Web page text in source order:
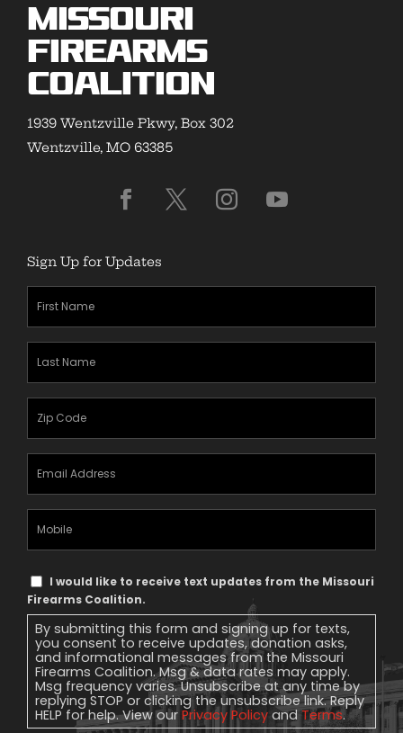
Missouri
Firearms
Coalition
1939 Wentzville Pkwy, Box 302
Wentzville, MO 63385
Sign Up for Updates
Text
Message
Consent
I would like to receive text updates from the Missouri
Firearms Coalition.
By submitting this form and signing up for texts,
you consent to receive updates, donation asks,
and informational messages from the Missouri
Firearms Coalition. Msg & data rates may apply.
Msg frequency varies. Unsubscribe at any time by
replying STOP or clicking the unsubscribe link. Reply
HELP for help. View our Privacy Policy andTerms.